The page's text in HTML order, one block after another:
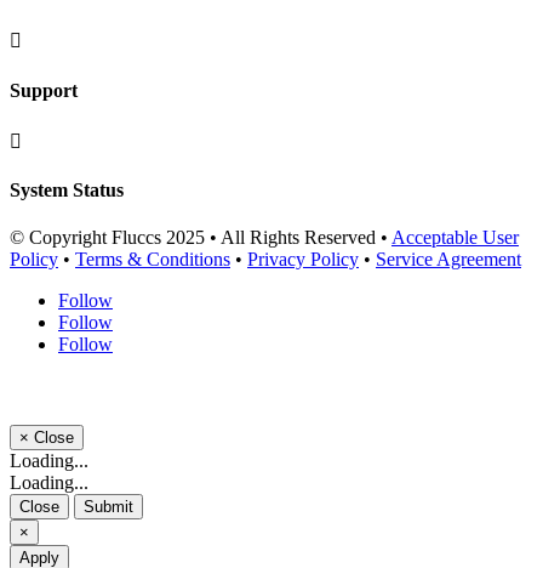

Support

System Status
© Copyright Fluccs 2025 • All Rights Reserved • Acceptable User
Policy • Terms & Conditions • Privacy Policy • Service Agreement
Follow
Follow
Follow
× Close
Loading...
Loading...
Close
Submit
×
Apply